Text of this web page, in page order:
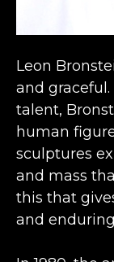
Leon
and
talent,
human
sculptures
and mass
this that
and